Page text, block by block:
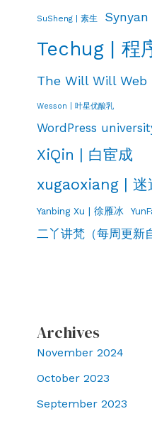
SuSheng | 素生 Synyan
Techug | 程
The Will Will Web
Wesson | 叶星优酸乳
WordPress
XiQin | 白宦成
xugaoxiang | 迷
Yanbing Xu | 徐雁冰
二丫讲梵（每周更新
Archives
November 2024
October 2023
September 2023